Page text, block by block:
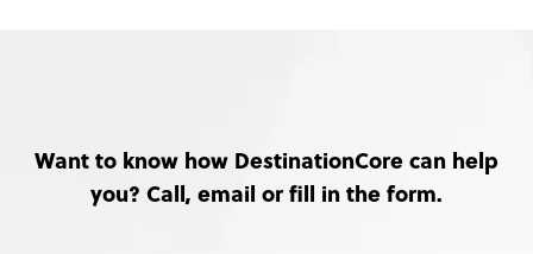
Want to know how DestinationCore can help
you? Call, email or fill in the form.